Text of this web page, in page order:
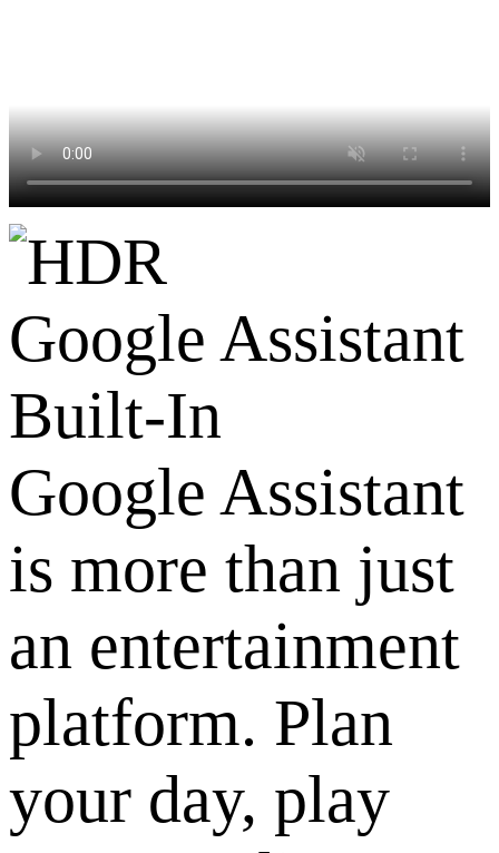
Google Assistant
Built-In
Google Assistant
is more than just
an entertainment
platform. Plan
your day, play